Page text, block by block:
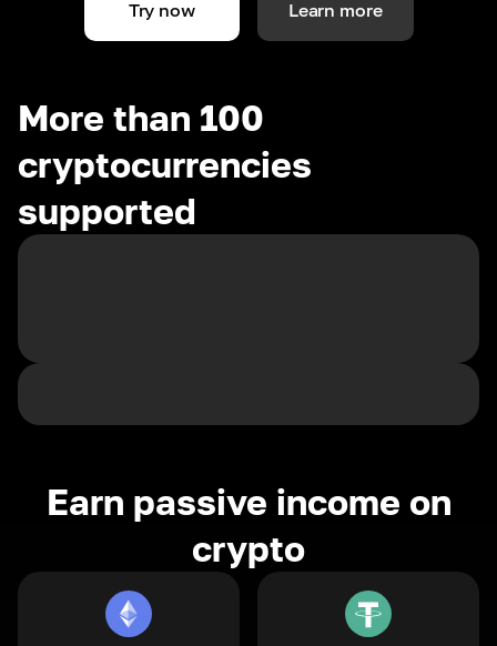
Try now Learn more
More than 100
cryptocurrencies
supported
Earn passive income on
crypto